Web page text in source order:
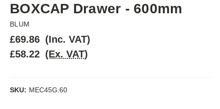
BOXCAP Drawer - 600mm
BLUM
£69.86 (Inc. VAT)
£58.22 (Ex. VAT)
SKU: MEC45G.60